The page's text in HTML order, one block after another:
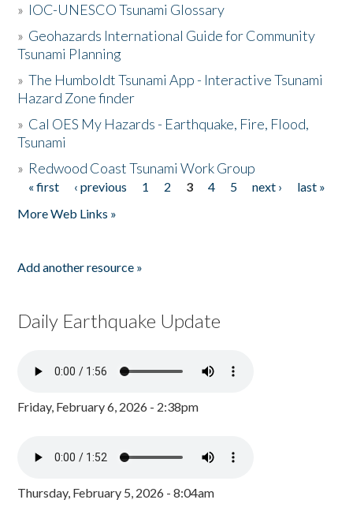
» IOC-UNESCO Tsunami Glossary
» Geohazards International Guide for Community
Tsunami Planning
»The Humboldt Tsunami App - Interactive Tsunami
Hazard Zone finder
» Cal OES My Hazards - Earthquake, Fire, Flood,
Tsunami
» Redwood Coast Tsunami Work Group
Pages
« first ‹ previous 1 2 3 4 5 next ›
last »
More Web Links »
Add another resource »
Daily Earthquake Update
Friday, February 6, 2026 - 2:38pm
Thursday, February 5, 2026 - 8:04am